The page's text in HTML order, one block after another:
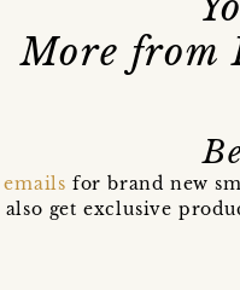
More from
for brand new
also get exclusive